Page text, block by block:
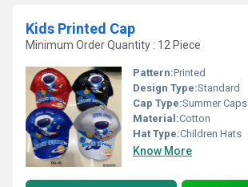
Kids Printed Cap
Minimum Order Quantity : 12 Piece
Pattern:Printed
Design Type:Standard
Cap Type:Summer Caps
Material:Cotton
Hat Type:Children Hats
Know More